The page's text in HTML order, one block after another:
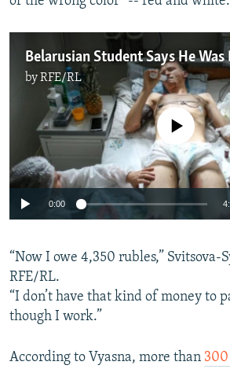
byRFE/RL
No media source
0:00
“Now I owe 4,350 rubles,” Svitsova-
RFE/RL.
“I don’t have that kind of money to
though I work.”
According to Vyasna, more than